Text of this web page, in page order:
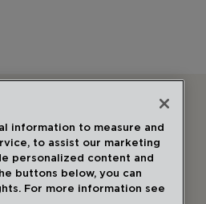
information to measure and
to assist our marketing
personalized content and
buttons below, you can
For more information see